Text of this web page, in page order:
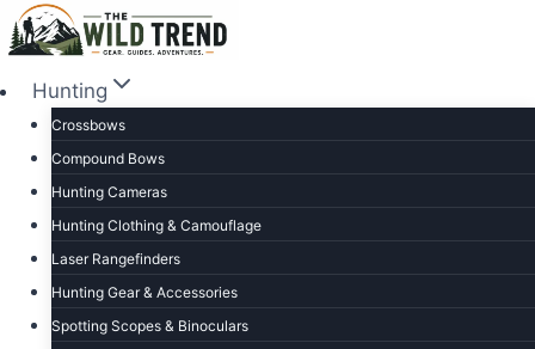
Skip
to
contentHunting
Crossbows
Compound Bows
Hunting Cameras
Hunting Clothing & Camouflage
Laser Rangefinders
Hunting Gear & Accessories
Spotting Scopes & Binoculars